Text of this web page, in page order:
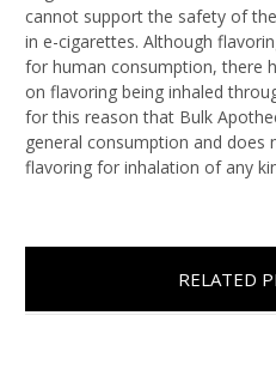
cannot support the safety of
in e-cigarettes. Although
for human consumption, there
on flavoring being inhaled
for this reason that Bulk
general consumption and
flavoring for inhalation of any
RELATED